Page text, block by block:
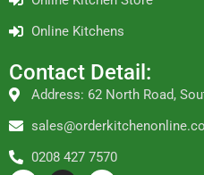
Online Kitchens
Contact Detail:
Address: 62 North Road,
0208 427 7570